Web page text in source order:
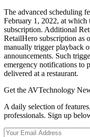
The advanced scheduling
February 1, 2022, at
subscription. Additional
RetailHero subscription as
manually trigger playback
announcements. Such
emergency notifications to
delivered at a restaurant.
Get the AVTechnology
A daily selection of
professionals. Sign up